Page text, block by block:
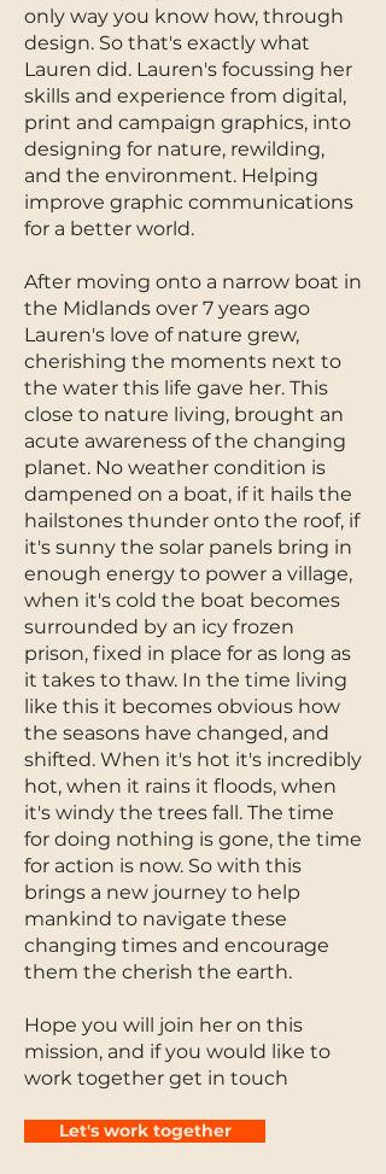
only way you know how, through
design. So that's exactly what
Lauren did. Lauren's focussing her
skills and experience from digital,
print and campaign graphics, into
designing for nature, rewilding,
and the environment. Helping
improve graphic communications
for a better world.
After moving onto a narrow boat in
the Midlands over 7 years ago
Lauren's love of nature grew,
cherishing the moments next to
the water this life gave her. This
close to nature living, brought an
acute awareness of the changing
planet. No weather condition is
dampened on a boat, if it hails the
hailstones thunder onto the roof, if
it's sunny the solar panels bring in
enough energy to power a village,
when it's cold the boat becomes
surrounded by an icy frozen
prison, fixed in place for as long as
it takes to thaw. In the time living
like this it becomes obvious how
the seasons have changed, and
shifted. When it's hot it's incredibly
hot, when it rains it floods, when
it's windy the trees fall. The time
for doing nothing is gone, the time
for action is now. So with this
brings a new journey to help
mankind to navigate these
changing times and encourage
them the cherish the earth.
Hope you will join her on this
mission, and if you would like to
work together get in touch
Let's work together